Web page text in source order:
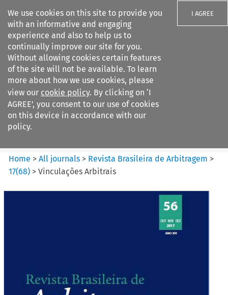
We use cookies on this site to provide you
with an informative and engaging
experience and also to help us to
continually improve our site for you.
Without allowing cookies certain features
of the site will not be available. To learn
more about how we use cookies, please
view our cookie policy. By clicking on ‘I
AGREE’, you consent to our use of cookies
on this device in accordance with our
policy.
I AGREE
Search filters
Revista Brasileira de
Arbitragem
Home >All journals > Revista Brasileira de Arbitragem >
17(68) >Vinculações Arbitrais